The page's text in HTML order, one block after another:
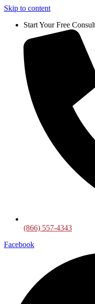
Skip to content
Start Your Free
(866) 557-4343
Facebook